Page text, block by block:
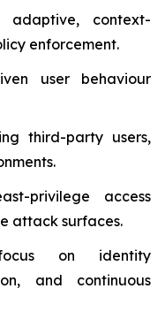
adaptive, context-
enforcement.
user behaviour
third-party users,
privilege access
attack surfaces.
on identity
and continuous